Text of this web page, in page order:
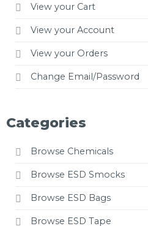
View your Cart
View your Account
View your Orders
Change Email/Password
Categories
Browse Chemicals
Browse ESD Smocks
Browse ESD Bags
Browse ESD Tape